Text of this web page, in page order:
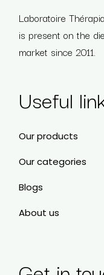
Laboratoire
is present on the
market since 2011.
Useful
Our products
Our categories
Blogs
About us